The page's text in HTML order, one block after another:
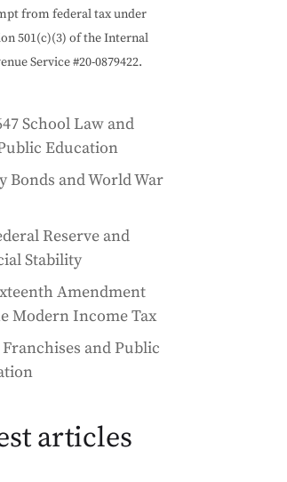
project sparked a whole new way to
from federal tax under
501(c)(3) of the Internal
Service #20-0879422.
School Law and
Education
Bonds and World War
Reserve and
Stability
Amendment
Modern Income Tax
and Public
articles